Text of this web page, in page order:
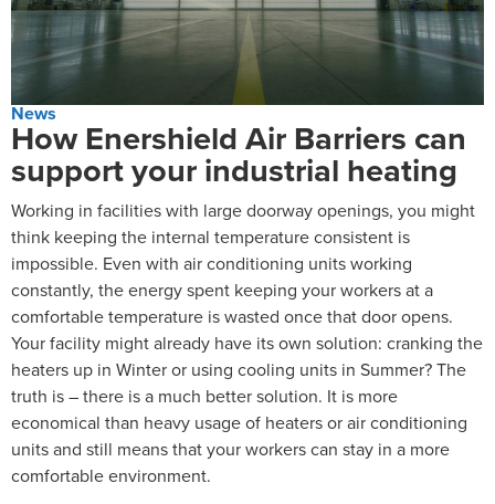
News
How Enershield Air Barriers can
support your industrial heating
Working in facilities with large doorway openings, you might
think keeping the internal temperature consistent is
impossible. Even with air conditioning units working
constantly, the energy spent keeping your workers at a
comfortable temperature is wasted once that door opens.
Your facility might already have its own solution: cranking the
heaters up in Winter or using cooling units in Summer? The
truth is – there is a much better solution. It is more
economical than heavy usage of heaters or air conditioning
units and still means that your workers can stay in a more
comfortable environment.